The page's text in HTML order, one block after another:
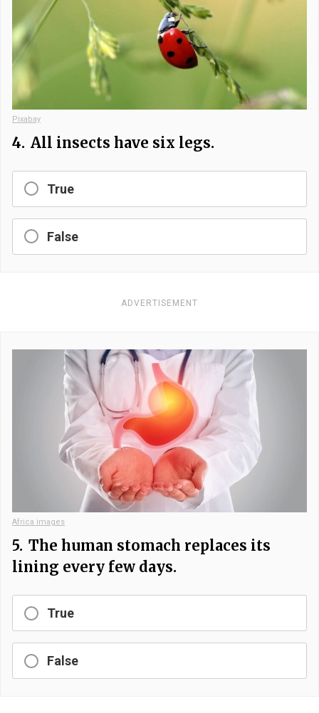
Pixabay
4. All insects have six legs.
True
False
ADVERTISEMENT
Africa images
5. The human stomach replaces its
lining every few days.
True
False